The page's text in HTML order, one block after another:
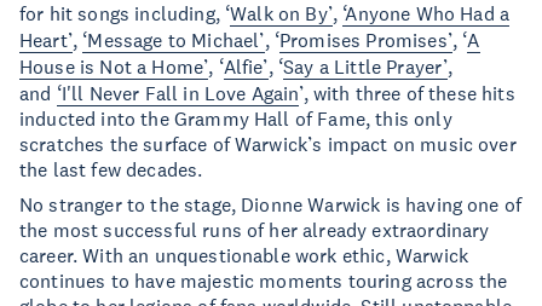
for hit songs including, ‘Walk on By’, ‘Anyone Who Had a
Heart’, ‘Message to Michael’, ‘Promises Promises’, ‘A
House is Not a Home’, ‘Alfie’, ‘Say a Little Prayer’,
and ‘I'll Never Fall in Love Again’, with three of these hits
inducted into the Grammy Hall of Fame, this only
scratches the surface of Warwick’s impact on music over
the last few decades.
No stranger to the stage, Dionne Warwick is having one of
the most successful runs of her already extraordinary
career. With an unquestionable work ethic, Warwick
continues to have majestic moments touring across the